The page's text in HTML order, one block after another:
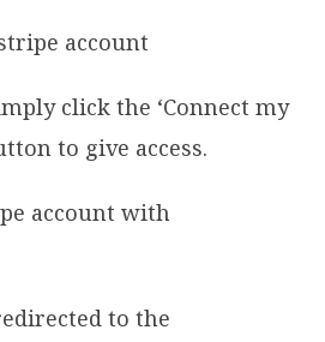
click the ‘Connect my
to give access.
to the